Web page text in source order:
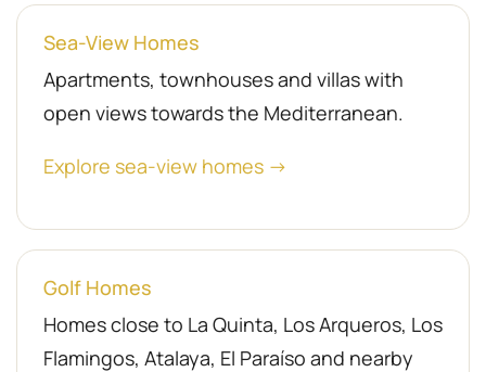
Sea-View Homes
Apartments, townhouses and villas with
open views towards the Mediterranean.
Explore sea-view homes →
Golf Homes
Homes close to La Quinta, Los Arqueros, Los
Flamingos, Atalaya, El Paraíso and nearby